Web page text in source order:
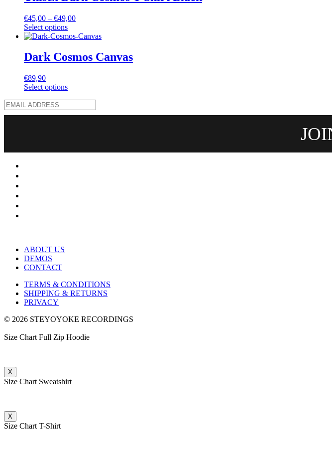
€45,00 – €49,00
Select options
Dark Cosmos Canvas
€89,90
Select options
ABOUT US
DEMOS
CONTACT
TERMS & CONDITIONS
SHIPPING & RETURNS
PRIVACY
© 2026 STEYOYOKE RECORDINGS
Size Chart Full Zip Hoodie
X
Size Chart Sweatshirt
X
Size Chart T-Shirt